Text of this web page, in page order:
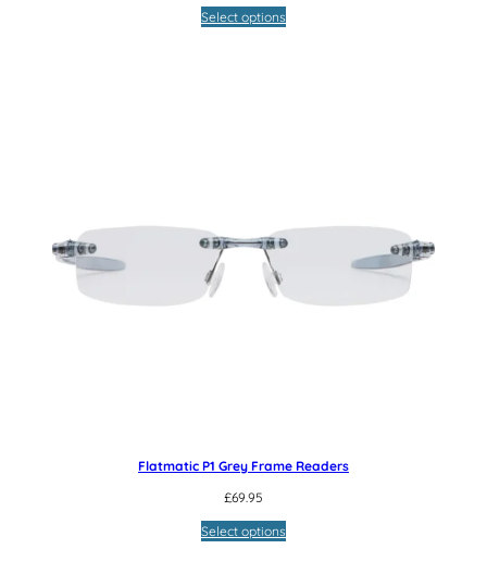
Select options
Flatmatic P1 Grey Frame Readers
£69.95
Select options